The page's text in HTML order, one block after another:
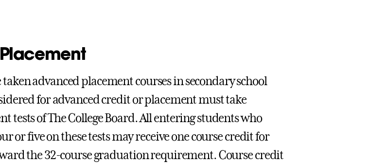
advanced placement courses in secondary school
for advanced credit or placement must take
tests of The College Board. All entering students who
or five on these tests may receive one course credit for
the 32-course graduation requirement. Course credit